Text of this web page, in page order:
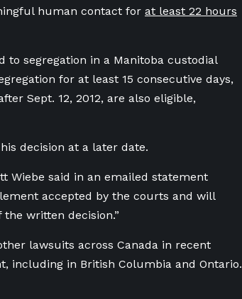
human contact for at least 22 hours
to segregation in a Manitoba custodial
for at least 15 consecutive days,
Sept. 12, 2012, are also eligible,
decision at a later date.
Wiebe said in an emailed statement
accepted by the courts and will
written decision.”
lawsuits across Canada in recent
including in British Columbia and Ontario.